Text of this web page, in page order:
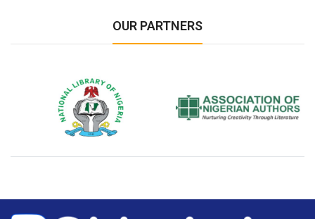
OUR PARTNERS
National Library of Nigeria Association of Nigerian